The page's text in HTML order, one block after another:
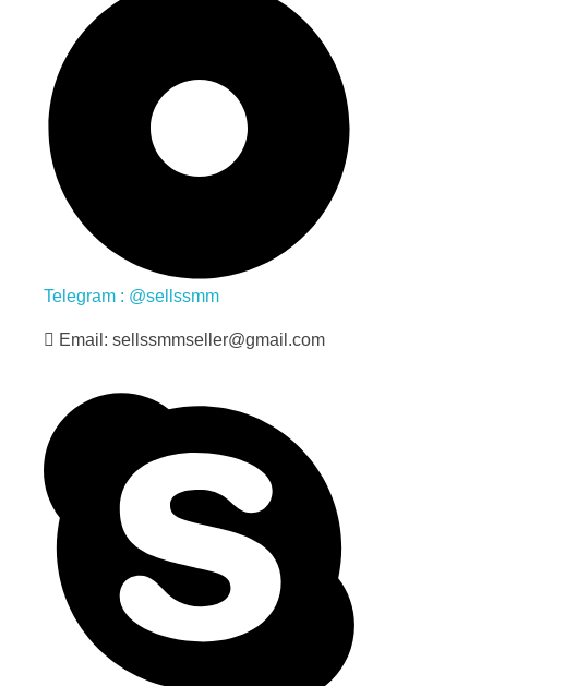
Telegram : @sellssmm
Email: sellssmmseller@gmail.com